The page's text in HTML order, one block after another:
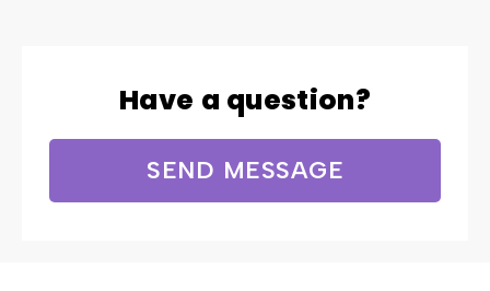
Have a question?
SEND MESSAGE